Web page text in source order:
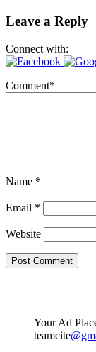
Leave a Reply
Connect with:
Comment*
Name *
Email *
Website
Your Ad
teamcite